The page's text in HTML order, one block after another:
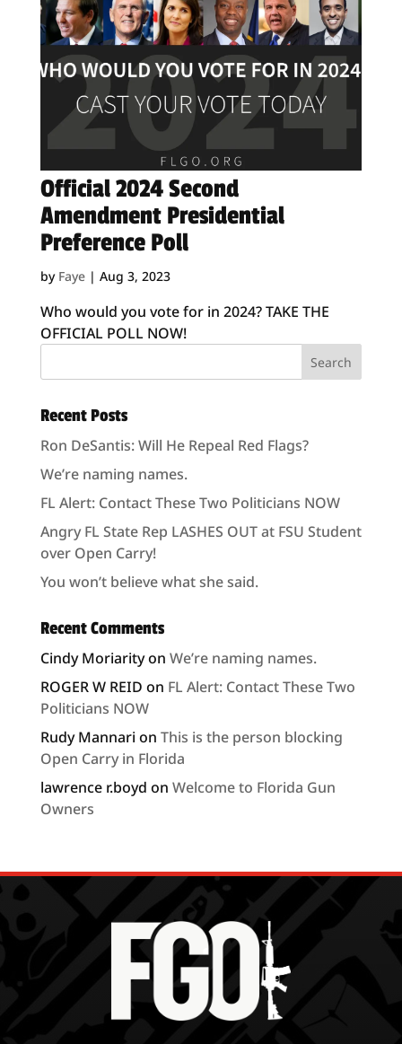
Official 2024 Second
Amendment Presidential
Preference Poll
by Faye| Aug 3, 2023
Who would you vote for in 2024? TAKE THE
OFFICIAL POLL NOW!
Recent Posts
Ron DeSantis: Will He Repeal Red Flags?
We’re naming names.
FL Alert: Contact These Two Politicians NOW
Angry FL State Rep LASHES OUT at FSU Student
over Open Carry!
You won’t believe what she said.
Recent Comments
Cindy Moriarityon We’re naming names.
ROGER W REID on FL Alert: Contact These Two
Politicians NOW
Rudy Mannari on This is the person blocking
Open Carry in Florida
lawrence r.boyd on Welcome to Florida Gun
Owners